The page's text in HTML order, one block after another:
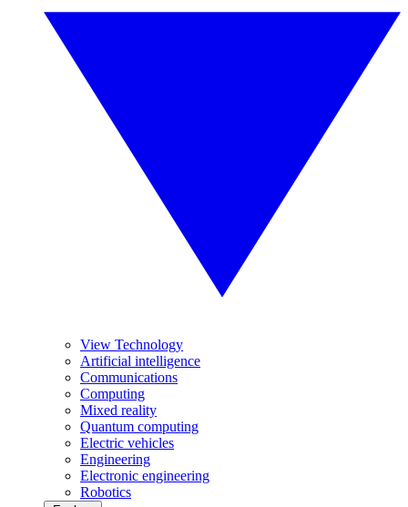
View Technology
Artificial intelligence
Communications
Computing
Mixed reality
Quantum computing
Electric vehicles
Engineering
Electronic engineering
Robotics